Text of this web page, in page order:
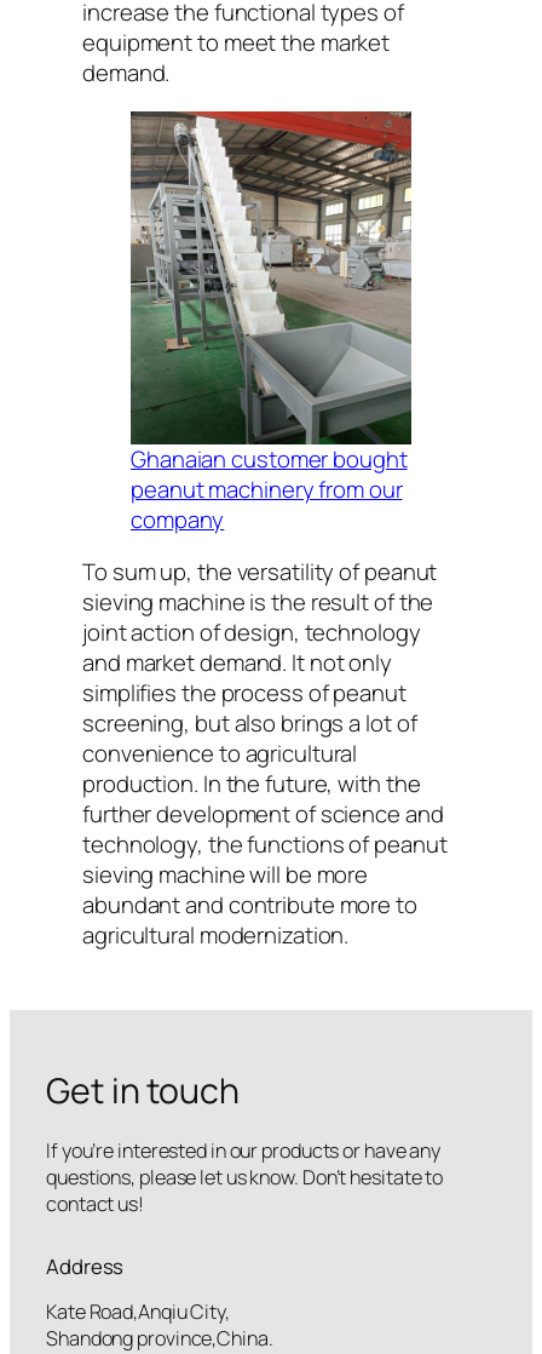
increase the functional types of
equipment to meet the market
demand.
Ghanaian customer bought
peanut machinery from our
company
To sum up, the versatility of peanut
sieving machine is the result of the
joint action of design, technology
and market demand. It not only
simplifies the process of peanut
screening, but also brings a lot of
convenience to agricultural
production. In the future, with the
further development of science and
technology, the functions of peanut
sieving machine will be more
abundant and contribute more to
agricultural modernization.
Get in touch
If you’re interested in our products or have any
questions, please let us know. Don’t hesitate to
contact us!
Address
Kate Road,Anqiu City,
Shandong province,China.